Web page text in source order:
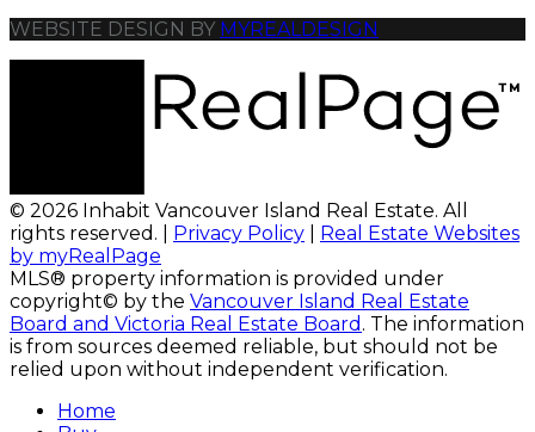
WEBSITE DESIGN BY MYREALDESIGN
© 2026 Inhabit Vancouver Island Real Estate. All
rights reserved. | Privacy Policy
Real Estate Websites
by myRealPage
MLS® property information is provided under
copyright© by the Vancouver Island Real Estate
Board and Victoria Real Estate Board . The information
is from sources deemed reliable, but should not be
relied upon without independent verification.
Home